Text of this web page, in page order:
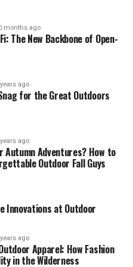
Tent
Camping –
save you time and
you toward the most
Gazebos are:
months ago
The New Backbone of Open-
ago
for the Great Outdoors
ago
Autumn Adventures? How to
Outdoor Fall Guys
Innovations at Outdoor
ago
Apparel: How Fashion
in the Wilderness